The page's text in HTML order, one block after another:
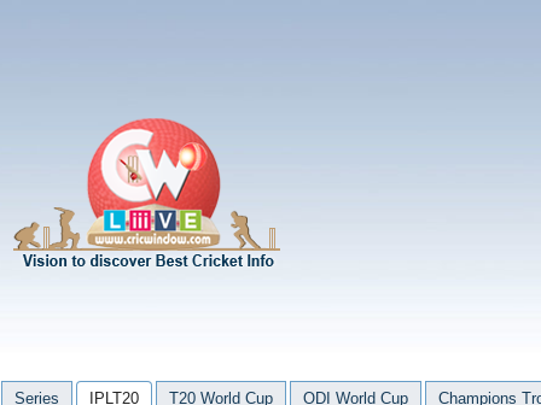
Series IPLT20 T20 World Cup ODI World Cup Champions